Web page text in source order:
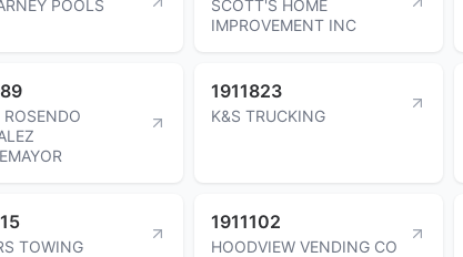
POOLS
SCOTT'S HOME
IMPROVEMENT INC
1911823
K&S TRUCKING
TOWING
1911102
HOODVIEW VENDING CO